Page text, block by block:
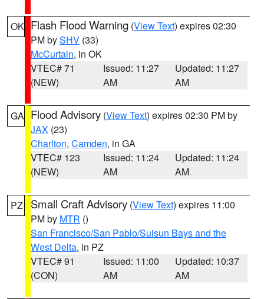
OK Flash Flood Warning (View Text) expires 02:30
PM bySHV (33)
McCurtain, in OK
VTEC# 71
(NEW)
Issued: 11:27
AM
Updated: 11:27
AM
GA Flood Advisory (View Text) expires 02:30 PM by
JAX (23)
Charlton, Camden, in GA
VTEC# 123
(NEW)
Issued: 11:24
AM
Updated: 11:24
AM
PZ Small Craft Advisory (View Text) expires 11:00
PM by MTR ()
San Francisco/San Pablo/Suisun Bays and the
West Delta, in PZ
VTEC# 91
(CON)
Issued: 11:00
AM
Updated: 10:37
AM